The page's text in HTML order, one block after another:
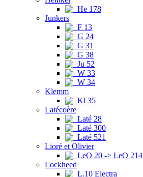
He 178
Junkers
F 13
G 24
G 31
G 38
Ju 52
W 33
W 34
Klemm
Kl 35
Latécoère
Laté 28
Laté 300
Laté 521
Lioré et Olivier
LeO 20 -> LeO 214
Lockheed
L.10 Electra